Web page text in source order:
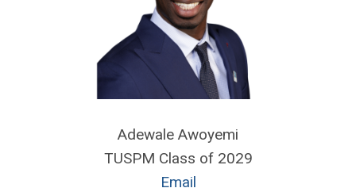
Adewale Awoyemi
TUSPM Class of 2029
Email